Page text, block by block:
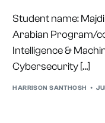
Student name:
Arabian Program/
Intelligence &
Cybersecurity […]
HARRISON SANTHOSH